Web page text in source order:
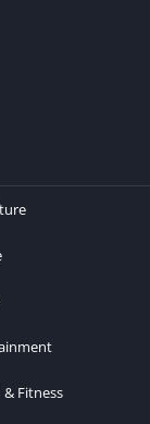
Fitness